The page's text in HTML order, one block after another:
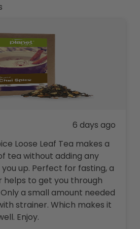
6 days ago
Loose Leaf Tea makes a
tea without adding any
up. Perfect for fasting, a
to get you through
a small amount needed
strainer. Which makes it
Enjoy.